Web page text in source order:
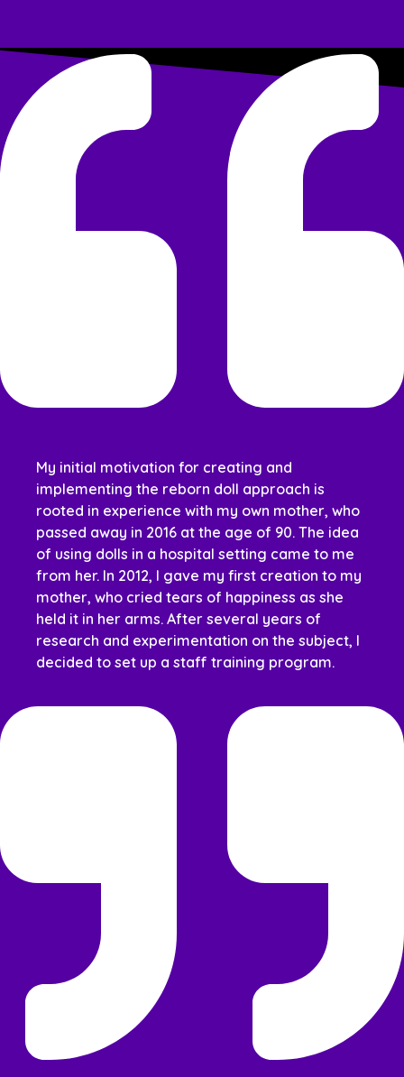
My initial motivation for creating and
implementing the reborn doll approach is
rooted in experience with my own mother, who
passed away in 2016 at the age of 90. The idea
of using dolls in a hospital setting came to me
from her. In 2012, I gave my first creation to my
mother, who cried tears of happiness as she
held it in her arms. After several years of
research and experimentation on the subject, I
decided to set up a staff training program.